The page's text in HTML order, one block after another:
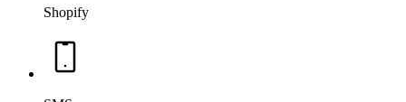
Shopify